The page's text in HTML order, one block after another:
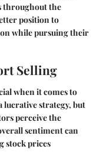
throughout the
position to
while pursuing their
Selling
when it comes to
lucrative strategy, but
perceive the
sentiment can
stock prices